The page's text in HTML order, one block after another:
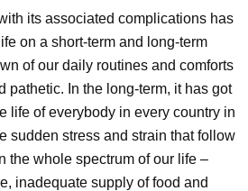
its associated complications has
on a short-term and long-term
of our daily routines and comforts
pathetic. In the long-term, it has got
life of everybody in every country in
sudden stress and strain that follow
the whole spectrum of our life –
inadequate supply of food and